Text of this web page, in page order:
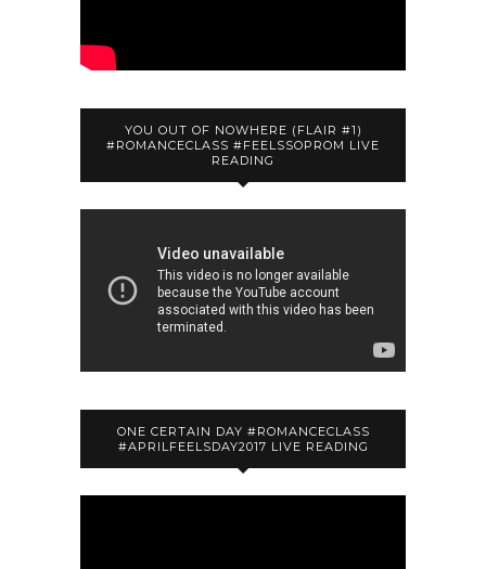
YOU OUT OF NOWHERE (FLAIR #1)
#ROMANCECLASS #FEELSSOPROM LIVE
READING
ONE CERTAIN DAY #ROMANCECLASS
#APRILFEELSDAY2017 LIVE READING